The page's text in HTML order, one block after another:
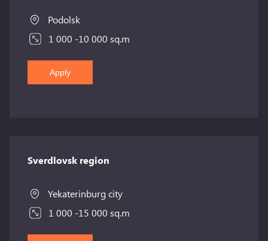
Podolsk
1 000 -10 000 sq.m
Apply
Sverdlovsk region
Yekaterinburg city
1 000 -15 000 sq.m